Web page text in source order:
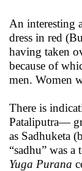
An interesting
dress in red
having taken
because of
men. Women
There is
Pataliputra—
as Sadhuketa
“sadhu” was
Yuga Purana